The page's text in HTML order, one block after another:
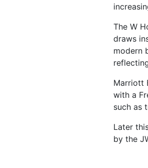
The W
draws
modern
Marriott
with a
such as
Later
by the